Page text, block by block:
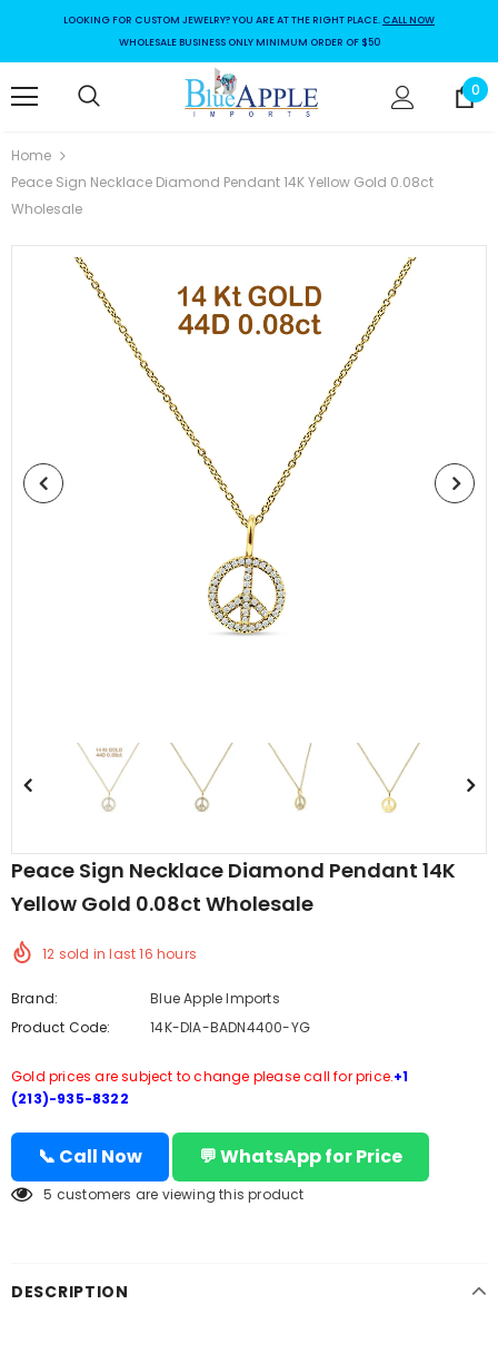
LOOKING FOR CUSTOM JEWELRY? YOU ARE AT THE RIGHT PLACE. CALL NOW
WHOLESALE BUSINESS ONLY MINIMUM ORDER OF $50
0
Home
Peace Sign Necklace Diamond Pendant 14K Yellow Gold 0.08ct
Wholesale
Peace Sign Necklace Diamond Pendant 14K
Yellow Gold 0.08ct Wholesale
12 sold in last 16 hours
Brand:
Blue Apple Imports
Product Code:
14K-DIA-BADN4400-YG
Gold prices are subject to change please call for price.+1
(213)-935-8322
📞 Call Now 💬 WhatsApp for Price
5 customers are viewing this product
DESCRIPTION
Butterfly Prong Round
Casting Black Tone,
Simulated Black CZ Stud
Earrings 925 Sterling Silver
$5.44